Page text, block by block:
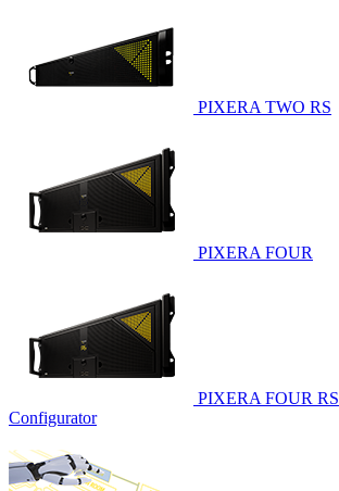
PIXERA TWO RS
PIXERA FOUR
PIXERA FOUR RS
Configurator